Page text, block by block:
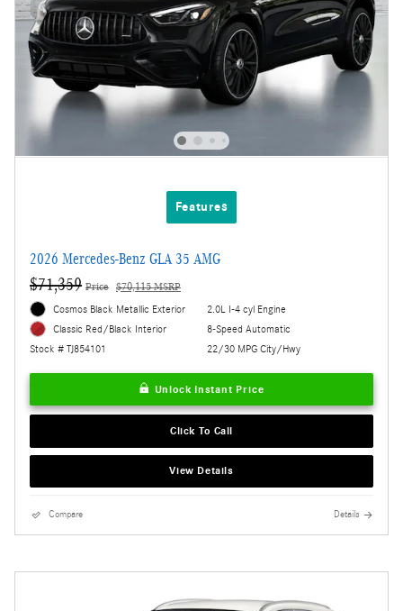
Features
2026 Mercedes-Benz GLA 35 AMG
$71,359 Price $70,115 MSRP
Cosmos Black Metallic Exterior
Classic Red/Black Interior
Stock # TJ854101
2.0L I-4 cyl Engine
8-Speed Automatic
22/30 MPG City/Hwy
Unlock Instant Price
Click To Call
View Details
Compare Details